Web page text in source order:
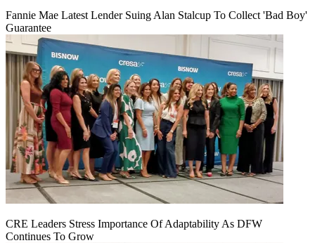
Fannie Mae Latest Lender Suing Alan Stalcup To Collect 'Bad Boy'
Guarantee
CRE Leaders Stress Importance Of Adaptability As DFW
Continues To Grow